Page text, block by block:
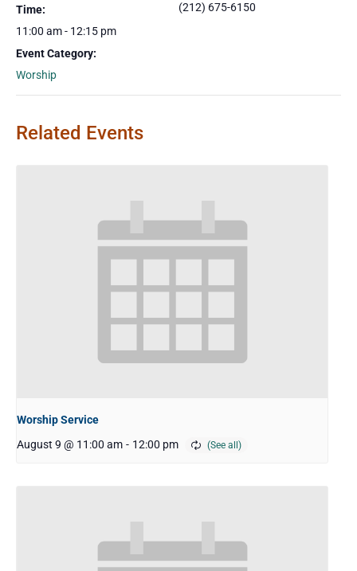
Time:
11:00 am - 12:15 pm
Event Category:
Worship
(212) 675-6150
Related Events
Worship Service
August 9 @ 11:00 am - 12:00 pm